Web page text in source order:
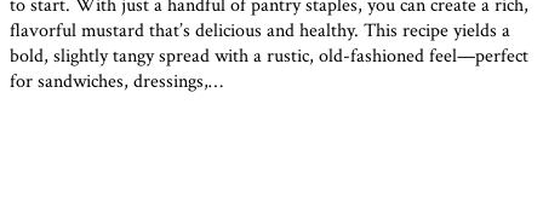
to start. With just a handful of pantry staples, you can create a rich,
flavorful mustard that’s delicious and healthy. This recipe yields a
bold, slightly tangy spread with a rustic, old-fashioned feel—perfect
for sandwiches, dressings,…